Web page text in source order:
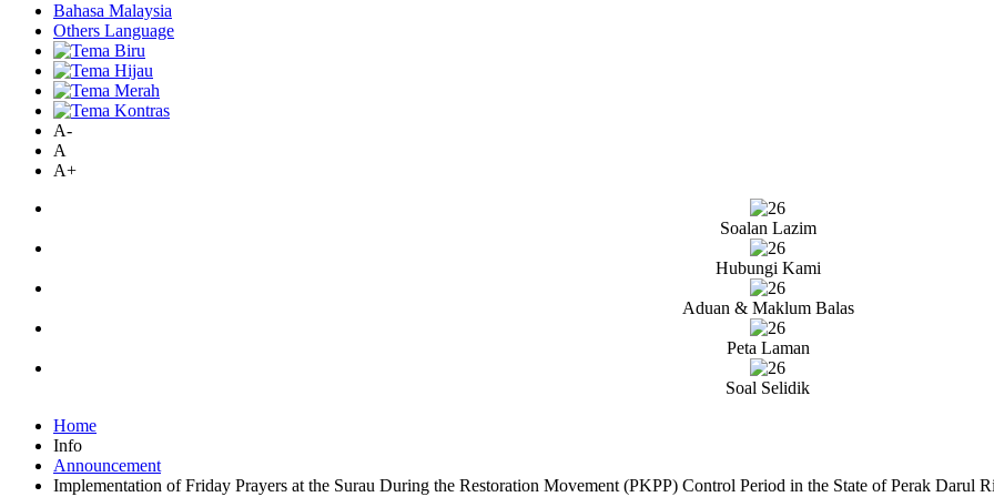
Bahasa Malaysia
Others Language
A-
A
A+
Soalan Lazim
Hubungi Kami
Aduan & Maklum Balas
Peta Laman
Soal Selidik
Home
Info
Announcement
Implementation of Friday Prayers at the Surau During the Restoration Movement (PKPP) Control Period in the State of Perak Darul